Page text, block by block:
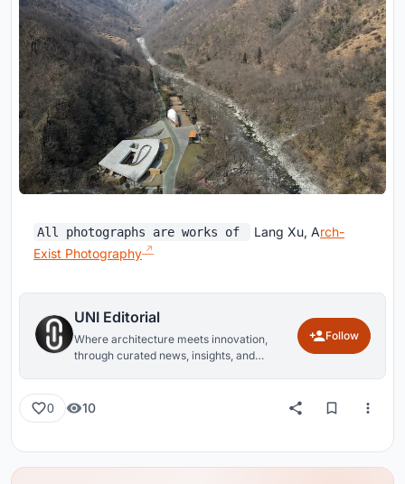
All photographs are works of Lang Xu, Arch-
Exist Photography
UNI Editorial
Where architecture meets innovation,
through curated news, insights, and
Follow
0 10